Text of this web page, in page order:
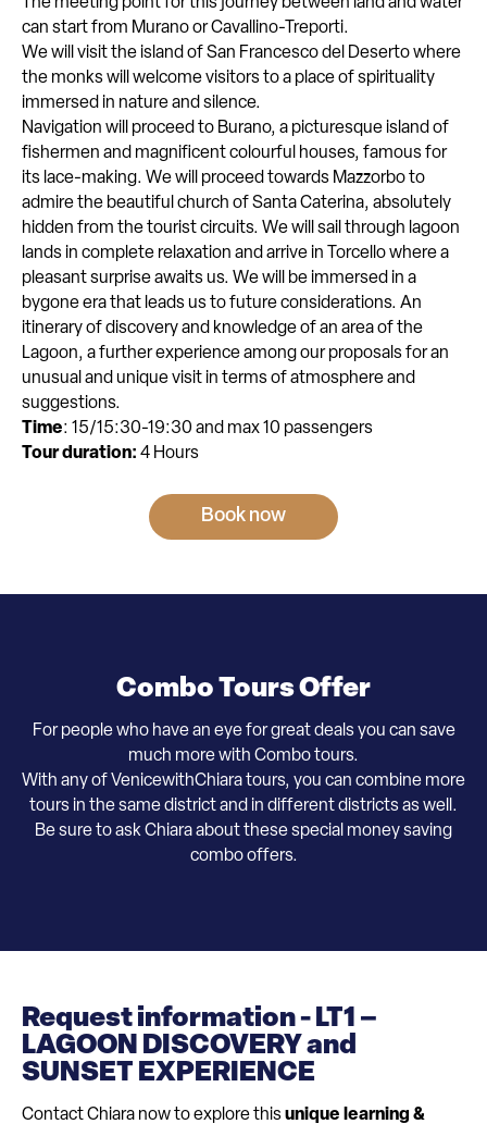
can start from Murano or Cavallino-Treporti.
We will visit the island of San Francesco del Deserto where
the monks will welcome visitors to a place of spirituality
immersed in nature and silence.
Navigation will proceed to Burano, a picturesque island of
fishermen and magnificent colourful houses, famous for
its lace-making. We will proceed towards Mazzorbo to
admire the beautiful church of Santa Caterina, absolutely
hidden from the tourist circuits. We will sail through lagoon
lands in complete relaxation and arrive in Torcello where a
pleasant surprise awaits us. We will be immersed in a
bygone era that leads us to future considerations. An
itinerary of discovery and knowledge of an area of the
Lagoon, a further experience among our proposals for an
unusual and unique visit in terms of atmosphere and
suggestions.
Time: 15/15:30-19:30 and max 10 passengers
Tour duration: 4 Hours
Book now
Combo Tours Offer
For people who have an eye for great deals you can save
much more with Combo tours.
With any of VenicewithChiara tours, you can combine more
tours in the same district and in different districts as well.
​Be sure to ask Chiara about these special money saving
combo offers.
Request information - LT1 –
LAGOON DISCOVERY and
SUNSET EXPERIENCE
Contact Chiara now to explore thisunique learning &